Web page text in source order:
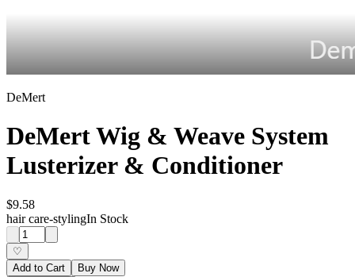
DeMert
DeMert Wig & Weave System
Lusterizer & Conditioner
$9.58
hair care-stylingIn Stock
♡
Add to Cart
Buy Now